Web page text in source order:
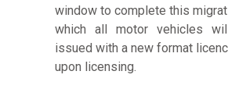
window to complete this
which all motor vehicles
issued with a new format
upon licensing.